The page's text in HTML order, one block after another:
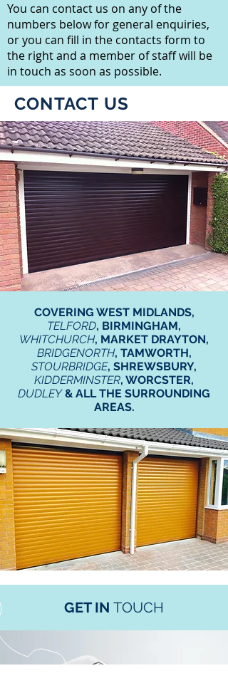
You can contact us on any of the
numbers below for general enquiries,
or you can fill in the contacts form to
the right and a member of staff will be
in touch as soon as possible.
CONTACT US
COVERING WEST MIDLANDS,
TELFORD, BIRMINGHAM,
WHITCHURCH, MARKET DRAYTON,
BRIDGENORTH, TAMWORTH,
STOURBRIDGE, SHREWSBURY,
KIDDERMINSTER, WORCSTER,
DUDLEY& ALL THE SURROUNDING
AREAS.
GET IN TOUCH